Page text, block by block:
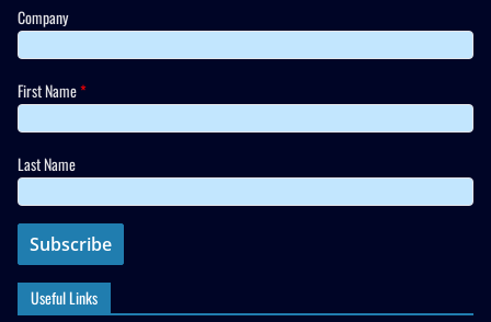
Company
First Name*
Last Name
Useful Links